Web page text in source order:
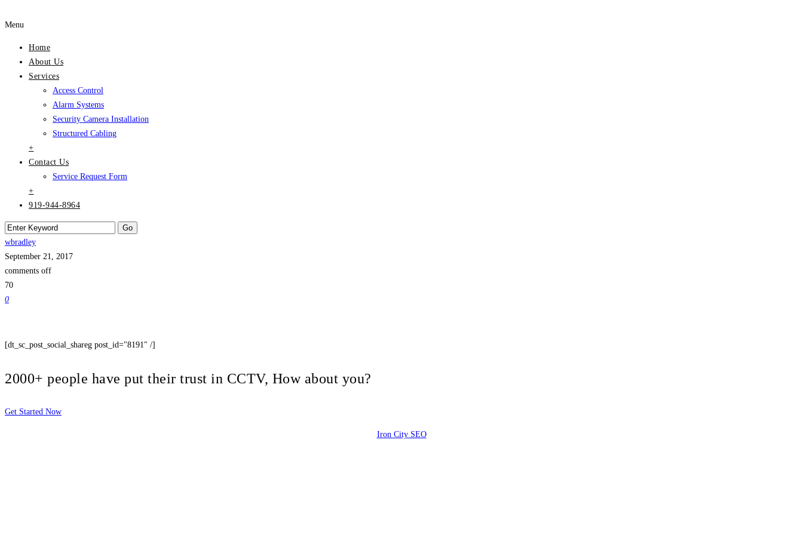
Menu
Home
About Us
Services
Access Control
Alarm Systems
Security Camera Installation
Structured Cabling
+
Contact Us
Service Request Form
+
919-944-8964
wbradley
September 21, 2017
comments off
70
0
[dt_sc_post_social_shareg post_id="8191" /]
2000+ people have put their trust in CCTV, How about you?
Get Started Now
Iron City SEO